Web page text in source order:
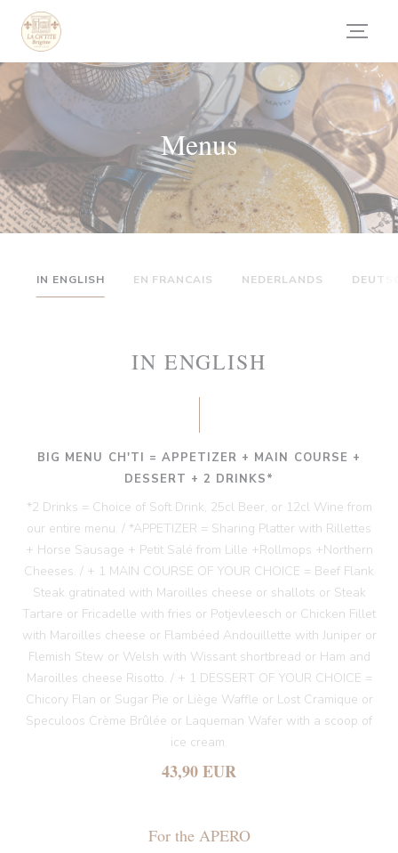
Painel de Gerenciamento de Cookies
Menus
IN ENGLISH EN FRANCAIS NEDERLANDS
IN ENGLISH
BIG MENU CH'TI = APPETIZER + MAIN COURSE +
DESSERT + 2 DRINKS*
*2 Drinks = Choice of Soft Drink, 25cl Beer, or 12cl Wine from
our entire menu. / *APPETIZER = Sharing Platter with Rillettes
+ Horse Sausage + Petit Salé from Lille +Rollmops +Northern
Cheeses. / + 1 MAIN COURSE OF YOUR CHOICE = Beef Flank
Steak gratinated with Maroilles cheese or shallots or Steak
Tartare or Fricadelle with fries or Potjevleesch or Chicken Fillet
with Maroilles cheese or Flambéed Andouillette with Juniper or
Flemish Stew or Welsh with Wissant shortbread or Ham and
Maroilles cheese Risotto. / + 1 DESSERT OF YOUR CHOICE =
Chicory Flan or Sugar Pie or Liège Waffle or Lost Cramique or
Speculoos Crème Brûlée or Laqueman Wafer with a scoop of
ice cream.
43,90 EUR
For the APERO